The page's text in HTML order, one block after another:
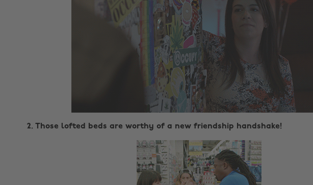
2. Those lofted beds are worthy of a new friendship handshake!